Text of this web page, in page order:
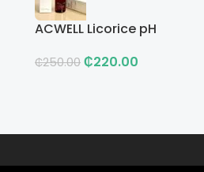
ACWELL Licorice pH
Toner
₵250.00 ₵220.00